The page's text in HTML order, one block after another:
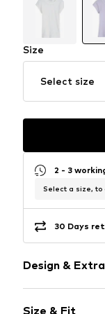
Size
Select size
2 - 3
Select a size, to
30 Days
Design &
Size & Fit